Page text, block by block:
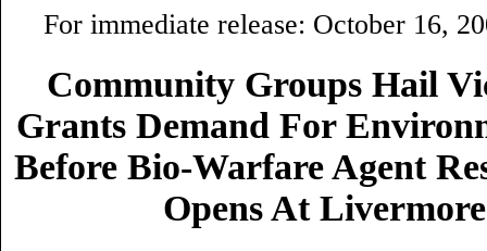
For immediate release: October 16,
Community Groups Hail
Grants Demand For
Before Bio-Warfare Agent
Opens At